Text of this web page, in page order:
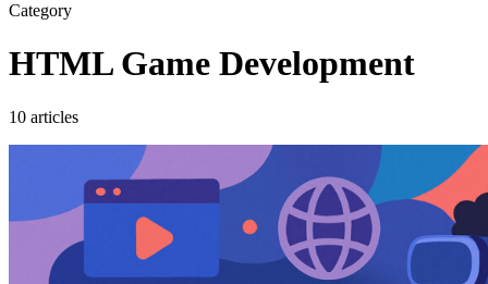
Category
HTML Game Development
10 articles